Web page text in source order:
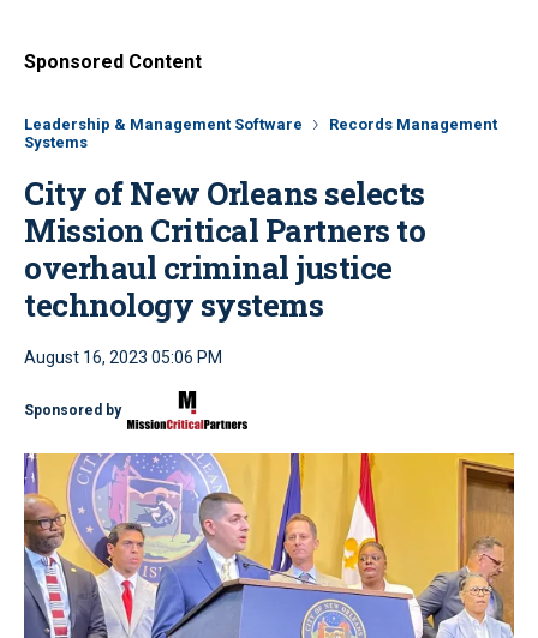
Sponsored Content
Leadership & Management Software
Records Management
Systems
City of New Orleans selects
Mission Critical Partners to
overhaul criminal justice
technology systems
August 16, 2023 05:06 PM
Sponsored by